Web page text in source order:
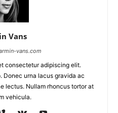
Vans
vans.com
consectetur adipiscing elit.
Donec urna lacus gravida ac
lectus. Nullam rhoncus tortor at
vehicula.